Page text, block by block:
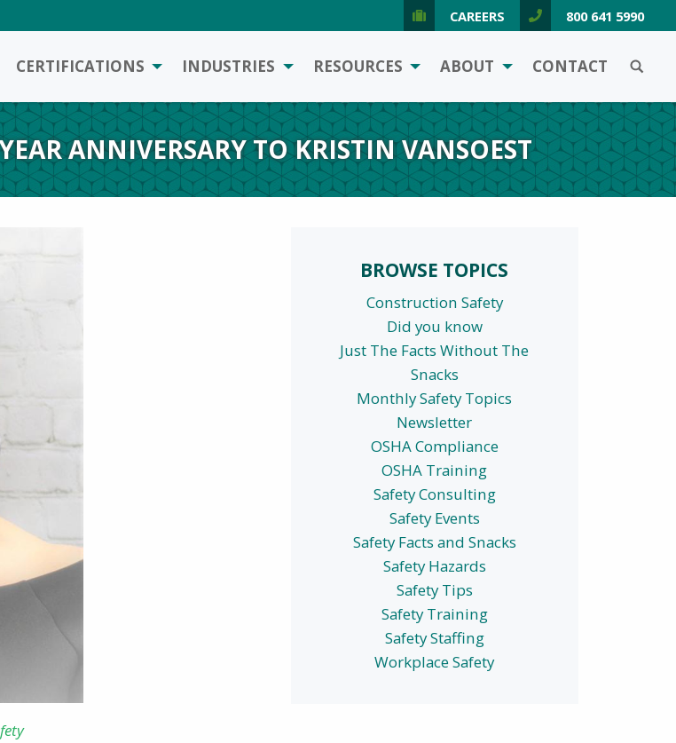
CAREERS 800 641 5990
CERTIFICATIONS INDUSTRIES RESOURCES ABOUT CONTACT
ANNIVERSARY TO KRISTIN VANSOEST
BROWSE TOPICS
Construction Safety
Did you know
Just The Facts Without The
Snacks
Monthly Safety Topics
Newsletter
OSHA Compliance
OSHA Training
Safety Consulting
Safety Events
Safety Facts and Snacks
Safety Hazards
Safety Tips
Safety Training
Safety Staffing
Workplace Safety